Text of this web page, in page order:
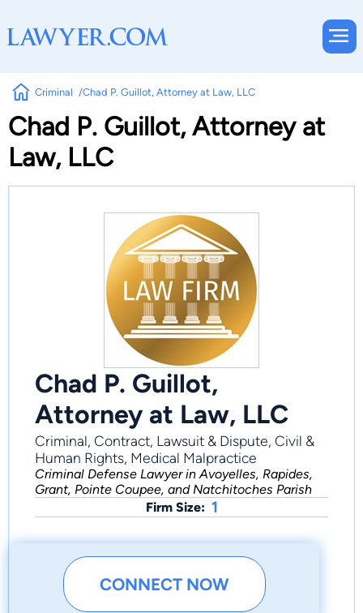
Criminal Chad P. Guillot, Attorney at Law, LLC
Chad P. Guillot, Attorney at
Law, LLC
Chad P. Guillot,
Attorney at Law, LLC
Criminal, Contract, Lawsuit & Dispute, Civil &
Human Rights, Medical Malpractice
Criminal Defense Lawyer in Avoyelles, Rapides,
Grant, Pointe Coupee, and Natchitoches Parish
Firm Size: 1
CONNECT NOW